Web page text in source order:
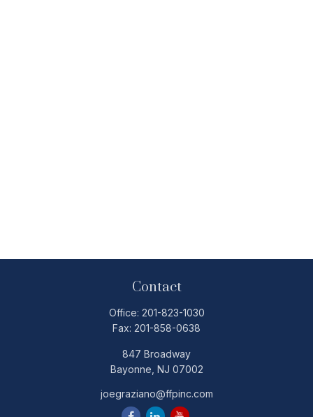
Contact
Office: 201-823-1030
Fax: 201-858-0638
847 Broadway
Bayonne, NJ 07002
joegraziano@ffpinc.com